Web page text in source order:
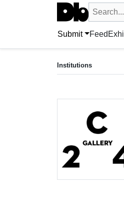
Search
Search
Submit Feed
C24 Gallery
Institutions